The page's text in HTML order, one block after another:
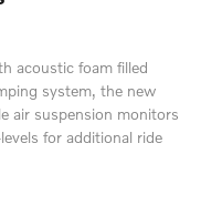
acoustic foam filled
system, the new
air suspension monitors
for additional ride